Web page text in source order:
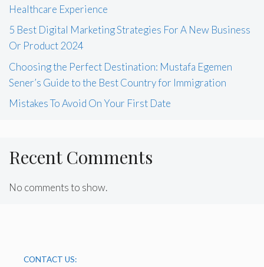
Healthcare Experience
5 Best Digital Marketing Strategies For A New Business
Or Product 2024
Choosing the Perfect Destination: Mustafa Egemen
Sener’s Guide to the Best Country for Immigration
Mistakes To Avoid On Your First Date
Recent Comments
No comments to show.
CONTACT US: